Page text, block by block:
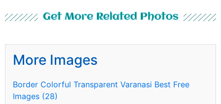
Get More Related Photos
More Images
Border Colorful Transparent Varanasi Best Free
Images (28)